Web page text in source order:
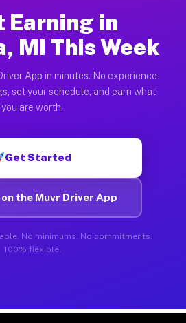
Earning in
MI This Week
App in minutes. No experience
set your schedule, and earn what
you are worth.
Get Started
the Muvr Driver App
No minimums. No commitments.
100% flexible.